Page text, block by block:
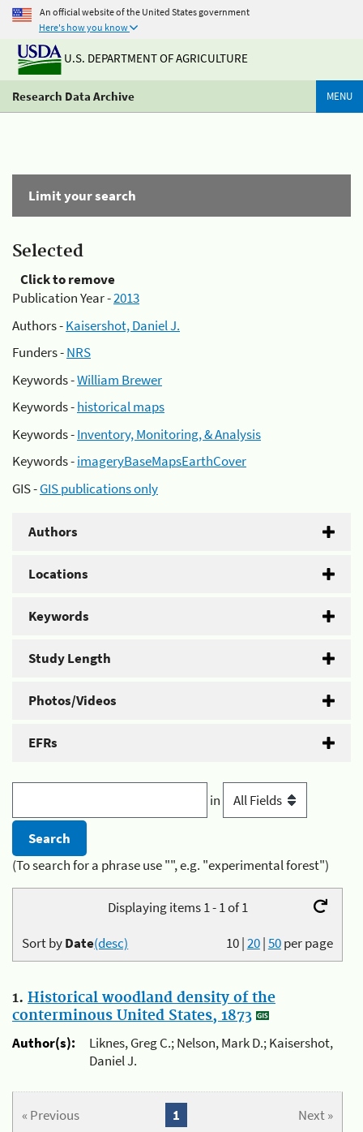
An official website of the United States government
Here's how you know
U.S. DEPARTMENT OF AGRICULTURE
Research Data Archive MENU
Limit your search
Selected
Click to remove
Publication Year -2013
Authors -Kaisershot, Daniel J.
Funders -NRS
Keywords -William Brewer
Keywords -historical maps
Keywords -Inventory, Monitoring, & Analysis
Keywords -imageryBaseMapsEarthCover
GIS -GIS publications only
Authors
Locations
Keywords
Study Length
Photos/Videos
EFRs
in
(To search for a phrase use "", e.g. "experimental forest")
Displaying items 1 - 1 of 1
10|20|50per page
Sort byDate(desc)
1. Historical woodland density of the
conterminous United States, 1873
Author(s):
Liknes, Greg C.; Nelson, Mark D.; Kaisershot,
Daniel J.
« Previous Next »
1